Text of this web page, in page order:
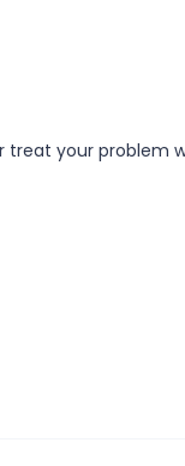
treat your problem